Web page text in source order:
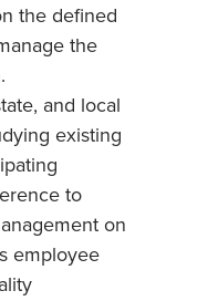
the defined
the
and local
existing
to
on
employee